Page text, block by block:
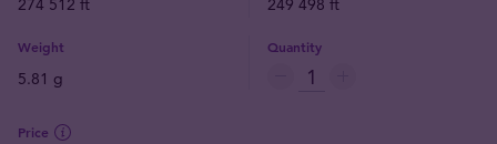
274 512 ft 249 498 ft
Weight
5.81 g
Quantity
Price